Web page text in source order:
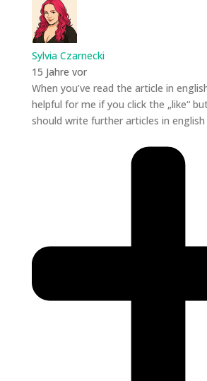
Sylvia Czarnecki
15 Jahre vor
When you’ve read the article in
helpful for me if you click the „like“
should write further articles in